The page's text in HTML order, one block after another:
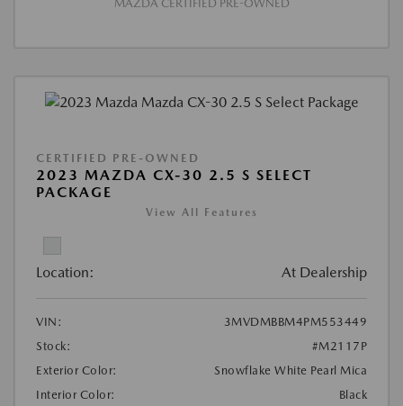
MAZDA CERTIFIED PRE-OWNED
CERTIFIED PRE-OWNED
2023 MAZDA CX-30 2.5 S SELECT
PACKAGE
View All Features
Location: At Dealership
VIN:
3MVDMBBM4PM553449
Stock:
#M2117P
Exterior Color:
Snowflake White Pearl Mica
Interior Color:
Black